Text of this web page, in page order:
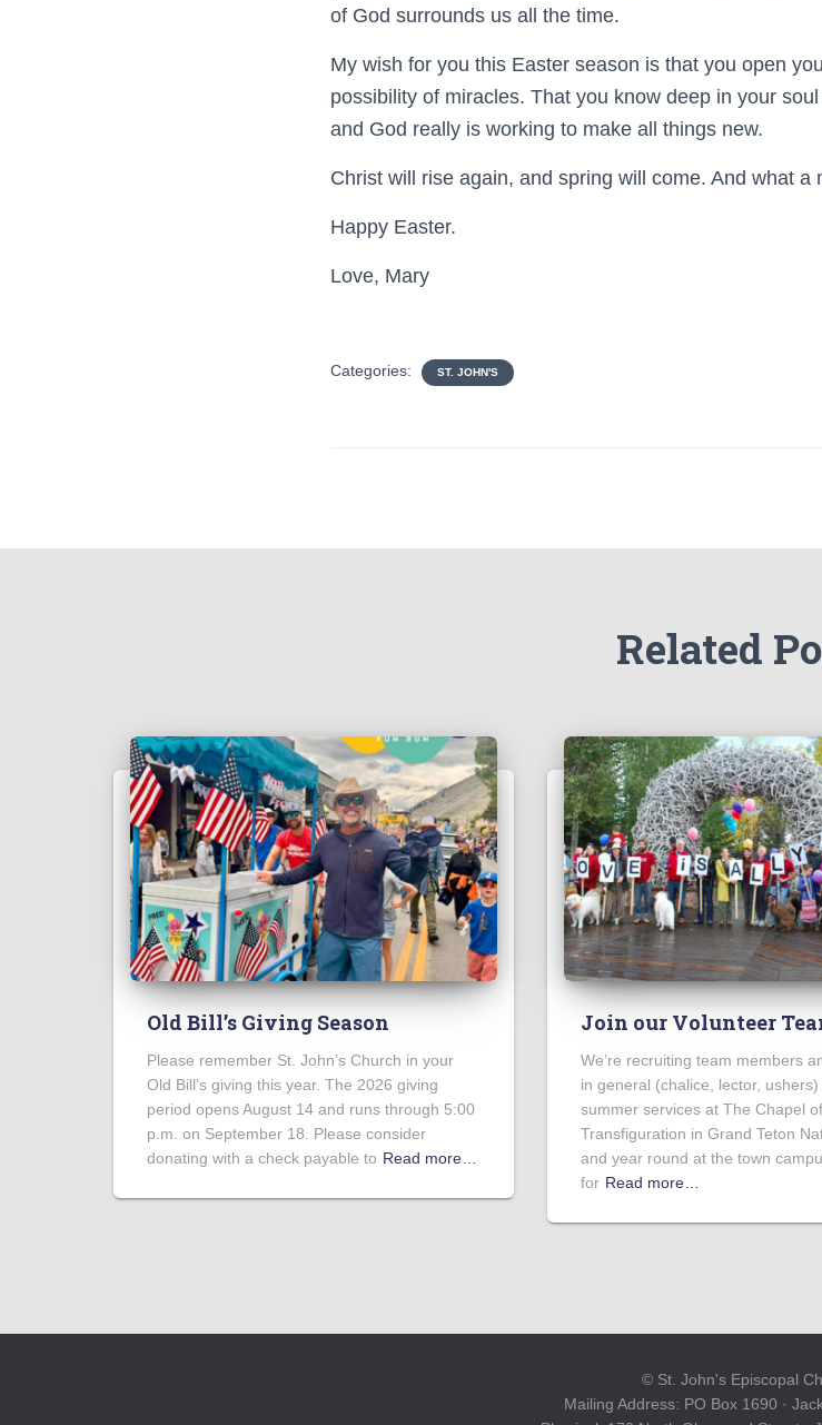
of God surrounds us all the time.
My wish for you this Easter season is that you open
possibility of miracles. That you know deep in your
and God really is working to make all things new.
Christ will rise again, and spring will come. And what a
Happy Easter.
Love, Mary
Categories: ST. JOHN'S
Related
Old Bill’s Giving Season
Please remember St. John’s Church in your
Old Bill’s giving this year. The 2026 giving
period opens August 14 and runs through 5:00
p.m. on September 18. Please consider
donating with a check payable to Read more…
Join our Volunteer
We’re recruiting team members
in general (chalice, lector,
summer services at The Chapel
Transfiguration in Grand Teton
and year round at the town
for Read more…
© St. John's Episcopal
Mailing Address: PO Box 1690 ·